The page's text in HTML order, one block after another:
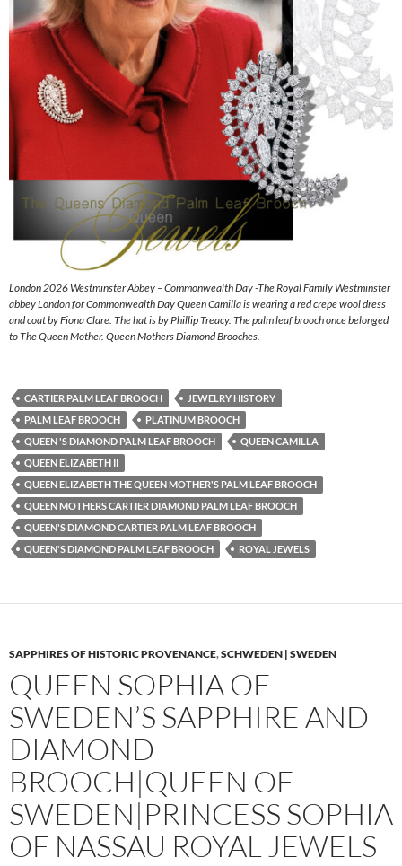
London 2026 Westminster Abbey – Commonwealth Day -The Royal Family Westminster
abbey London for Commonwealth Day Queen Camilla is wearing a red crepe wool dress
and coat by Fiona Clare. The hat is by Phillip Treacy. The palm leaf brooch once belonged
to The Queen Mother. Queen Mothers Diamond Brooches.
CARTIER PALM LEAF BROOCH
JEWELRY HISTORY
PALM LEAF BROOCH
PLATINUM BROOCH
QUEEN 'S DIAMOND PALM LEAF BROOCH
QUEEN CAMILLA
QUEEN ELIZABETH II
QUEEN ELIZABETH THE QUEEN MOTHER'S PALM LEAF BROOCH
QUEEN MOTHERS CARTIER DIAMOND PALM LEAF BROOCH
QUEEN'S DIAMOND CARTIER PALM LEAF BROOCH
QUEEN'S DIAMOND PALM LEAF BROOCH
ROYAL JEWELS
SAPPHIRES OF HISTORIC PROVENANCE,SCHWEDEN | SWEDEN
QUEEN SOPHIA OF
SWEDEN’S SAPPHIRE AND
DIAMOND
BROOCH|QUEEN OF
SWEDEN|PRINCESS SOPHIA
OF NASSAU ROYAL JEWELS